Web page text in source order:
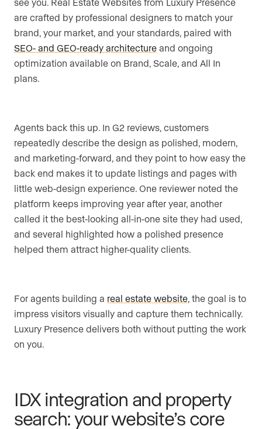
are crafted by professional designers to match your
brand, your market, and your standards, paired with
SEO- and GEO-ready architecture and ongoing
optimization available on Brand, Scale, and All In
plans.
Agents back this up. In G2 reviews, customers
repeatedly describe the design as polished, modern,
and marketing-forward, and they point to how easy the
back end makes it to update listings and pages with
little web-design experience. One reviewer noted the
platform keeps improving year after year, another
called it the best-looking all-in-one site they had used,
and several highlighted how a polished presence
helped them attract higher-quality clients.
For agents building a real estate website, the goal is to
impress visitors visually and capture them technically.
Luxury Presence delivers both without putting the work
on you.
IDX integration and property
search: your website’s core